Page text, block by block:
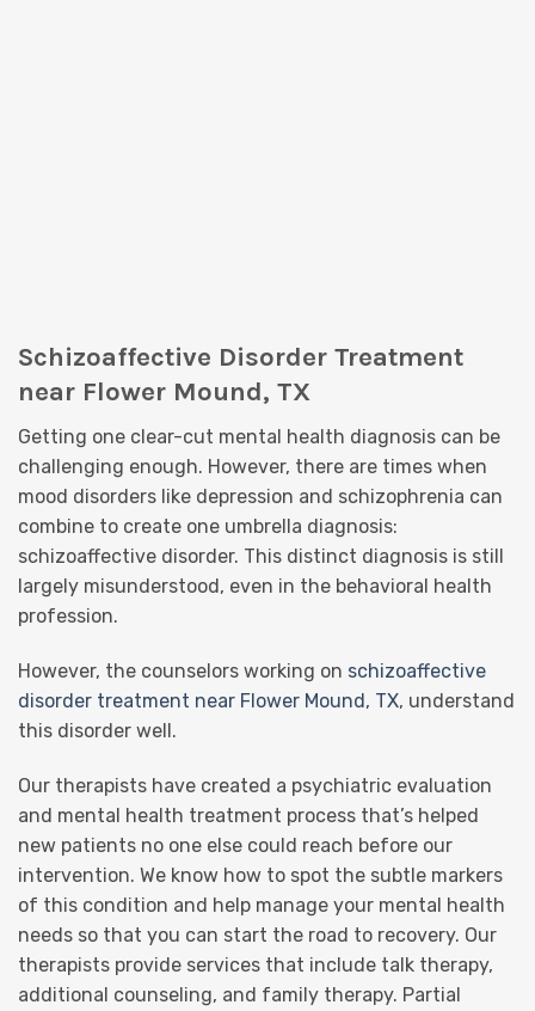
Schizoaffective Disorder Treatment
near Flower Mound, TX
Getting one clear-cut mental health diagnosis can be
challenging enough. However, there are times when
mood disorders like depression and schizophrenia can
combine to create one umbrella diagnosis:
schizoaffective disorder. This distinct diagnosis is still
largely misunderstood, even in the behavioral health
profession.
However, the counselors working on schizoaffective
disorder treatment near Flower Mound, TX, understand
this disorder well.
Our therapists have created a psychiatric evaluation
and mental health treatment process that’s helped
new patients no one else could reach before our
intervention. We know how to spot the subtle markers
of this condition and help manage your mental health
needs so that you can start the road to recovery. Our
therapists provide services that include talk therapy,
additional counseling, and family therapy. Partial